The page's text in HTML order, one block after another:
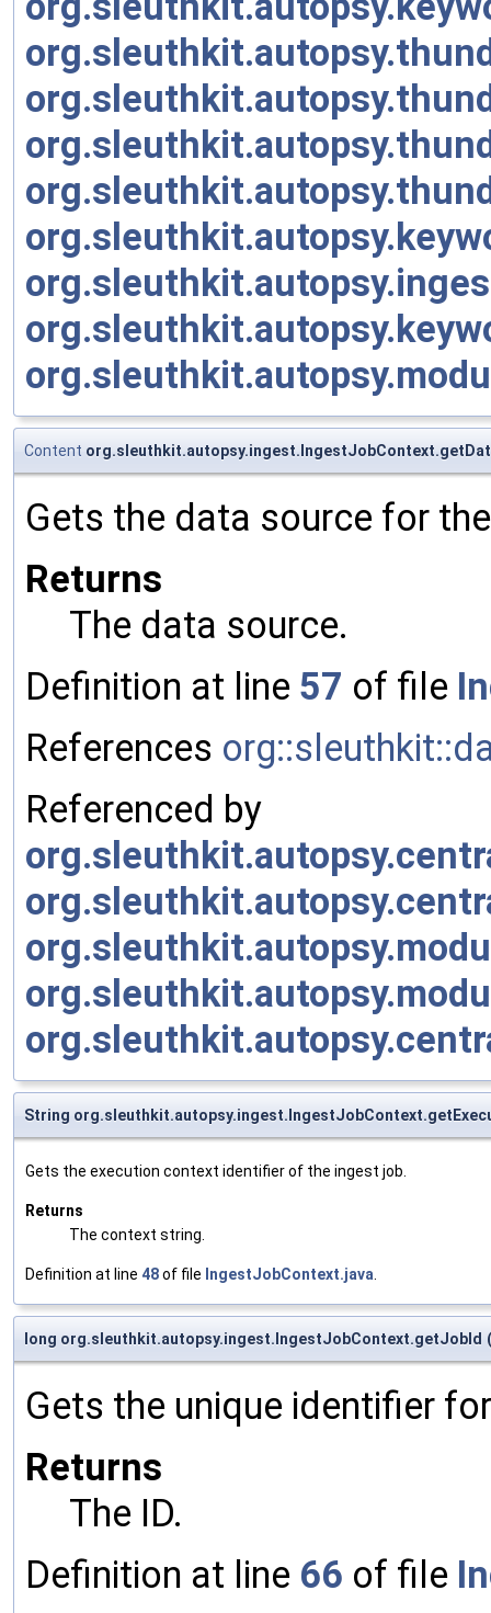
Content
Gets the data source for
Returns
The data source.
Definition at line 57 of file
References
Referenced by
String
Gets the execution context identifier of the ingest job.
Returns
The context string.
Definition at line 48of file IngestJobContext.java.
long org.sleuthkit.autopsy.ingest.IngestJobContext.getJobId (
Gets the unique identifier
Returns
The ID.
Definition at line 66 of file